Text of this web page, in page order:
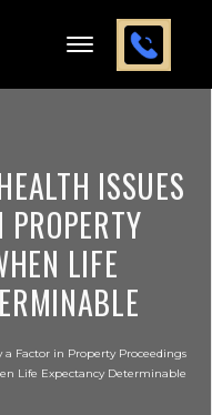
ISSUES
PROPERTY
LIFE
Factor in Property Proceedings
Life Expectancy Determinable